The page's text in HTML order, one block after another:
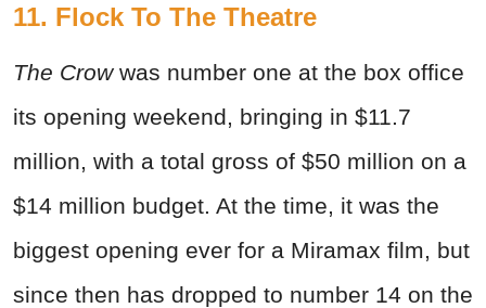
11. Flock To The Theatre
The Crow was number one at the box office
its opening weekend, bringing in $11.7
million, with a total gross of $50 million on a
$14 million budget. At the time, it was the
biggest opening ever for a Miramax film, but
since then has dropped to number 14 on the